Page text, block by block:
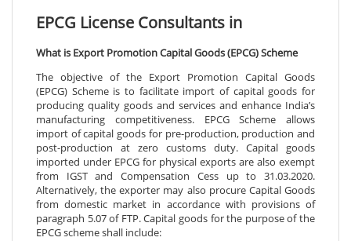
EPCG License Consultants in
What is Export Promotion Capital Goods (EPCG) Scheme
The objective of the Export Promotion Capital Goods
(EPCG) Scheme is to facilitate import of capital goods for
producing quality goods and services and enhance India’s
manufacturing competitiveness. EPCG Scheme allows
import of capital goods for pre-production, production and
post-production at zero customs duty. Capital goods
imported under EPCG for physical exports are also exempt
from IGST and Compensation Cess up to 31.03.2020.
Alternatively, the exporter may also procure Capital Goods
from domestic market in accordance with provisions of
paragraph 5.07 of FTP. Capital goods for the purpose of the
EPCG scheme shall include: